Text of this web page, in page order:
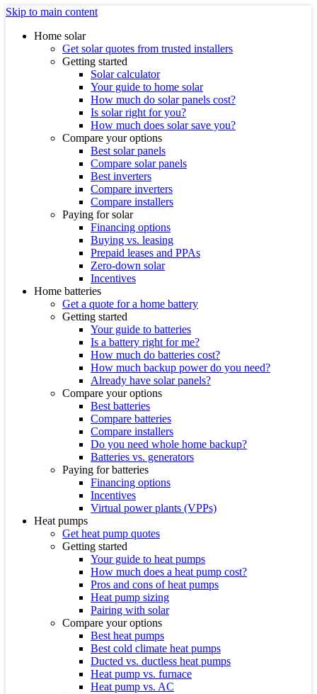
Skip to main content
Home solar
Get solar quotes from trusted installers
Getting started
Solar calculator
Your guide to home solar
How much do solar panels cost?
Is solar right for you?
How much does solar save you?
Compare your options
Best solar panels
Compare solar panels
Best inverters
Compare inverters
Compare installers
Paying for solar
Financing options
Buying vs. leasing
Prepaid leases and PPAs
Zero-down solar
Incentives
Home batteries
Get a quote for a home battery
Getting started
Your guide to batteries
Is a battery right for me?
How much do batteries cost?
How much backup power do you need?
Already have solar panels?
Compare your options
Best batteries
Compare batteries
Compare installers
Do you need whole home backup?
Batteries vs. generators
Paying for batteries
Financing options
Incentives
Virtual power plants (VPPs)
Heat pumps
Get heat pump quotes
Getting started
Your guide to heat pumps
How much does a heat pump cost?
Pros and cons of heat pumps
Heat pump sizing
Pairing with solar
Compare your options
Best heat pumps
Best cold climate heat pumps
Ducted vs. ductless heat pumps
Heat pump vs. furnace
Heat pump vs. AC